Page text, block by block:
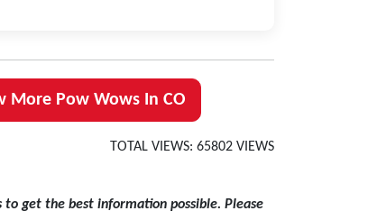
More Pow Wows In CO
TOTAL VIEWS: 65802 VIEWS
get the best information possible. Please